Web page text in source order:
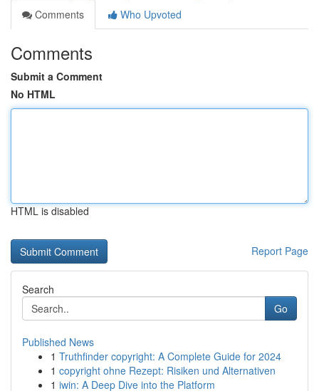
Comments
Who Upvoted
Comments
Submit a Comment
No HTML
HTML is disabled
Report Page
Search
Go
Published News
1 Truthfinder copyright: A Complete Guide for 2024
1 copyright ohne Rezept: Risiken und Alternativen
1 iwin: A Deep Dive into the Platform